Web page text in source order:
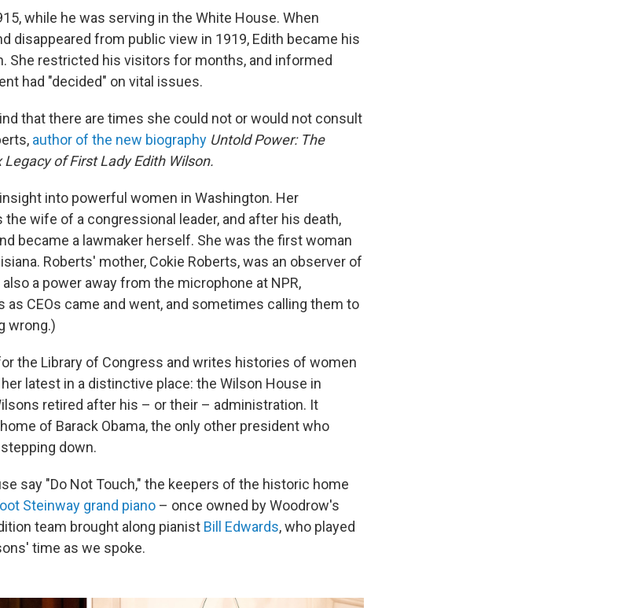
while he was serving in the White House. When
disappeared from public view in 1919, Edith became his
She restricted his visitors for months, and informed
had "decided" on vital issues.
that there are times she could not or would not consult
author of the new biography Untold Power: The
of First Lady Edith Wilson.
into powerful women in Washington. Her
wife of a congressional leader, and after his death,
became a lawmaker herself. She was the first woman
Roberts' mother, Cokie Roberts, was an observer of
a power away from the microphone at NPR,
as CEOs came and went, and sometimes calling them to
wrong.)
the Library of Congress and writes histories of women
latest in a distinctive place: the Wilson House in
retired after his – or their – administration. It
of Barack Obama, the only other president who
down.
say "Do Not Touch," the keepers of the historic home
Steinway grand piano – once owned by Woodrow's
team brought along pianist Bill Edwards, who played
time as we spoke.